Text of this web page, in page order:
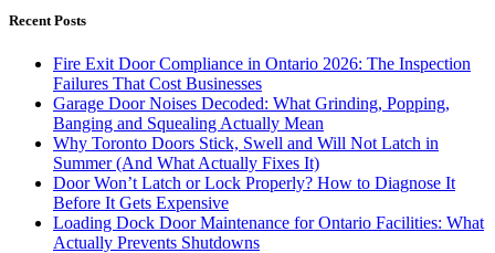
Recent Posts
Fire Exit Door Compliance in Ontario 2026: The Inspection
Failures That Cost Businesses
Garage Door Noises Decoded: What Grinding, Popping,
Banging and Squealing Actually Mean
Why Toronto Doors Stick, Swell and Will Not Latch in
Summer (And What Actually Fixes It)
Door Won’t Latch or Lock Properly? How to Diagnose It
Before It Gets Expensive
Loading Dock Door Maintenance for Ontario Facilities: What
Actually Prevents Shutdowns